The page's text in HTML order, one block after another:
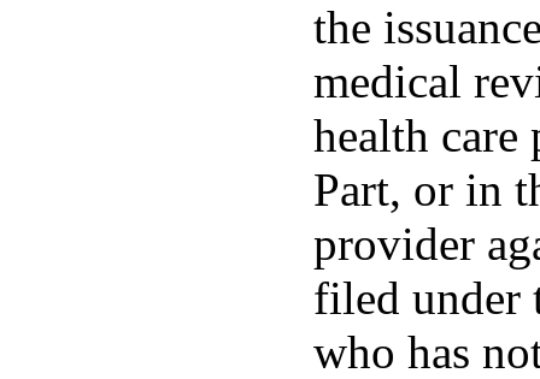
the
medical
health care
Part, or in
provider
filed under
who has